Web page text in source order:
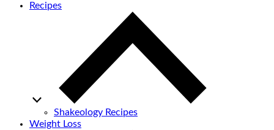
Recipes
Shakeology Recipes
Weight Loss